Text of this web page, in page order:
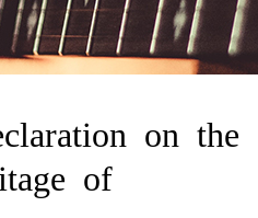
on the
of